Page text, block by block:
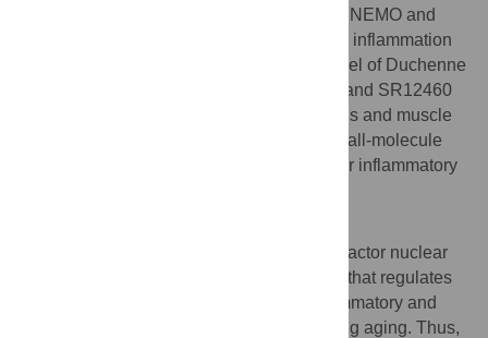
blocking the interaction between IKKβ and NEMO and
suppressed LPS-induced acute pulmonary inflammation
in mice. Chronic treatment of a mouse model of Duchenne
muscular dystrophy (DMD) with SR12343 and SR12460
attenuated inflammatory infiltration, necrosis and muscle
degeneration, demonstrating that these small-molecule
NBD mimetics are potential therapeutics for inflammatory
Aberrant up-regulation of the transcription factor nuclear
factor κB (NF-κB) and the IκB kinase (IKK) that regulates
NF-κB is associated with a variety of inflammatory and
degenerative diseases in humans, including aging. Thus,